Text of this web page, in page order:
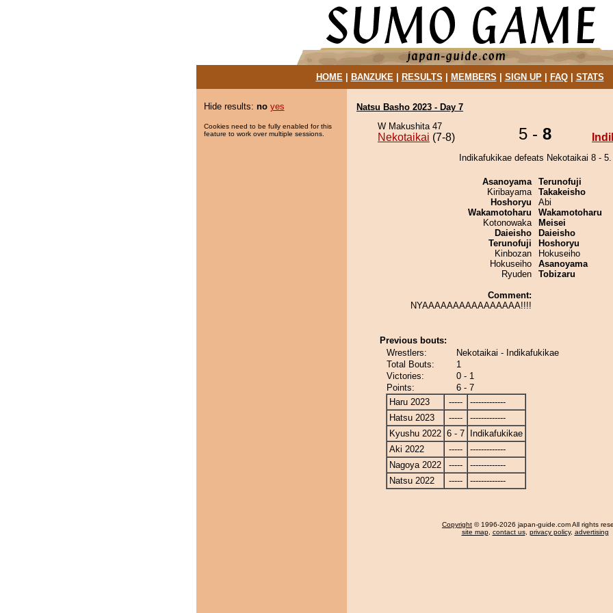
HOME| BANZUKE| RESULTS MEMBERS SIGN UP| FAQ| STATS
Hide results: no yes
Cookies need to be fully enabled for this
feature to work over multiple sessions.
Natsu Basho 2023 - Day 7
W Makushita 47
Nekotaikai (7-8) 5 - 8
Indikafukikae defeats Nekotaikai 8 - 5.
Asanoyama
Kiribayama
Hoshoryu
Wakamotoharu
Kotonowaka
Daieisho
Terunofuji
Kinbozan
Hokuseiho
Ryuden
Comment:
NYAAAAAAAAAAAAAAAA!!!!
Terunofuji
Takakeisho
Abi
Wakamotoharu
Meisei
Daieisho
Hoshoryu
Hokuseiho
Asanoyama
Tobizaru
Previous bouts:
Wrestlers:
Nekotaikai - Indikafukikae
Total Bouts:
1
Victories:
0 - 1
Points:
6 - 7
Haru 2023
-----
-------------
Hatsu 2023
-----
-------------
Kyushu 2022 6 - 7
Indikafukikae
Aki 2022
-----
-------------
Nagoya 2022
-----
-------------
Natsu 2022
----- -------------
Copyright © 1996-2026 japan-guide.com All rights
site map, contact us, privacy policy, advertising